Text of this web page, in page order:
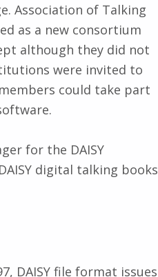
Association of Talking
as a new consortium
although they did not
were invited to
could take part
for the DAISY
digital talking books
DAISY file format issues